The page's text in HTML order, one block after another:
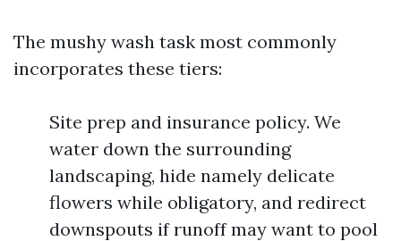
The mushy wash task most commonly
incorporates these tiers:
Site prep and insurance policy. We
water down the surrounding
landscaping, hide namely delicate
flowers while obligatory, and redirect
downspouts if runoff may want to pool